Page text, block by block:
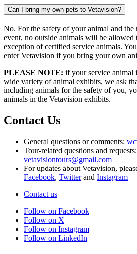
Can I bring my own pets to Vetavision?
No. For the safety of your animal and the
event, no outside animals will be
exception of certified service animals.
enter Vetavision if you bring your own
PLEASE NOTE: if your service animal
wide variety of animal exhibits, we ask
including animals for the safety of you,
animals in the Vetavision exhibits.
Contact Us
General questions or comments:
Tour-related questions and requests:
vetavisiontours@gmail.com
For updates about Vetavision,
Facebook, Twitterand Instagram
Contact us
Follow on Facebook
Follow on X
Follow on Instagram
Follow on LinkedIn